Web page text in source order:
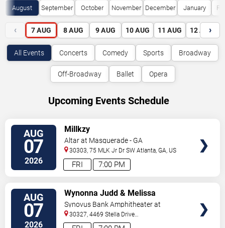
August September October November December January
‹ 7 AUG 8 AUG 9 AUG 10 AUG 11 AUG 12 AUG
›
All Events Concerts Comedy Sports Broadway
Off-Broadway Ballet Opera
Upcoming Events Schedule
AUG
07
2026 7:00 PM
FRI
Millkzy
Altar at Masquerade - GA
30303, 75 MLK Jr Dr SW Atlanta,GA, US
AUG
07
2026
Wynonna Judd & Melissa
Etheridge
Synovus Bank Amphitheater at
Chastain Park
30327, 4469 Stella Drive
Northwest Atlanta,GA,US